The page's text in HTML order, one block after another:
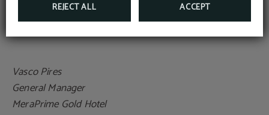
REJECT ALL ACCEPT
Warm regards,
Vasco Pires
General Manager
MeraPrime Gold Hotel